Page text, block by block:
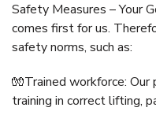
Safety Measures – Your
comes first for us.
safety norms, such as:
🧤Trained workforce:
training in correct lifting,